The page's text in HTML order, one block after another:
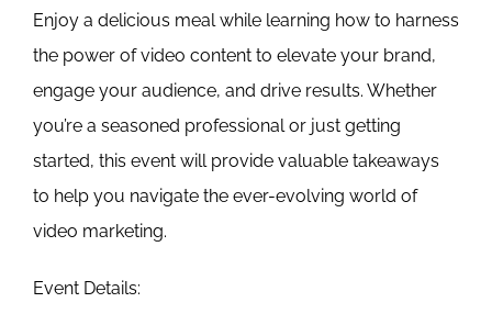
Enjoy a delicious meal while learning how to harness
the power of video content to elevate your brand,
engage your audience, and drive results. Whether
you’re a seasoned professional or just getting
started, this event will provide valuable takeaways
to help you navigate the ever-evolving world of
video marketing.
Event Details: